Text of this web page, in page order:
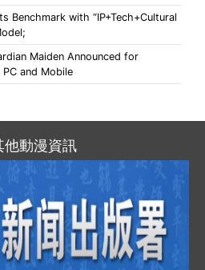
Benchmark with “IP+Tech+Cultural
Maiden Announced for
and Mobile
他動漫資訊